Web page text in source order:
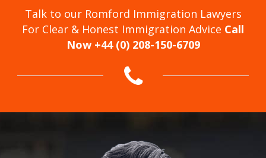
Talk to our Romford Immigration Lawyers
For Clear & Honest Immigration Advice Call
Now +44 (0) 208-150-6709